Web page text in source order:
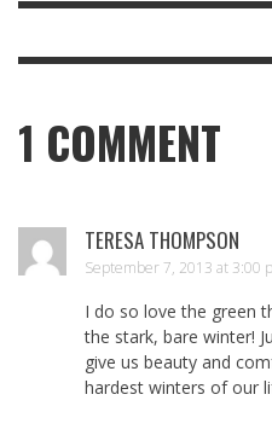
1 COMMENT
TERESA THOMPSON
September 7, 2013 at 3:00
I do so love the green
the stark, bare winter!
give us beauty and
hardest winters of our